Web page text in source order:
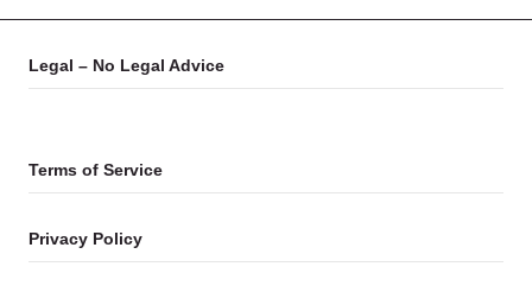
Legal – No Legal Advice
Terms of Service
Privacy Policy